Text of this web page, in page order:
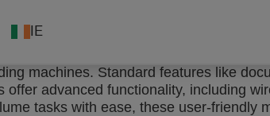
IE
machines. Standard features like
advanced functionality, including
tasks with ease, these user-friendly